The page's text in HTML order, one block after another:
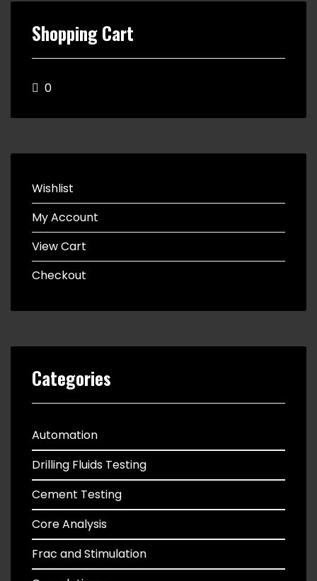
Shopping Cart
0
Wishlist
My Account
View Cart
Checkout
Categories
Automation
Drilling Fluids Testing
Cement Testing
Core Analysis
Frac and Stimulation